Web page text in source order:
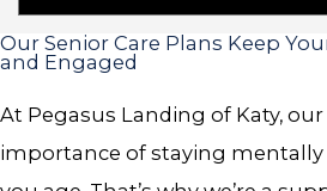
Our Senior Care Plans Keep
and Engaged
At Pegasus Landing of Katy,
importance of staying mentally